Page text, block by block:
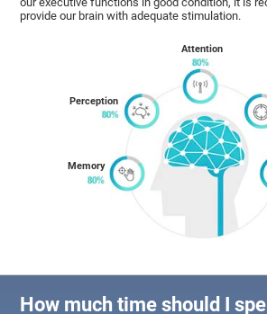
provide our brain with adequate stimulation.
Memory
Perception
Attention
How much time should I